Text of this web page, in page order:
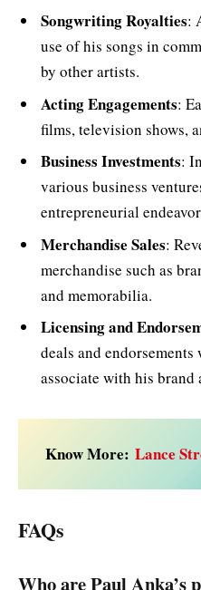
Songwriting Royalties:
use of his songs in
by other artists.
Acting Engagements:
films, television shows,
Business Investments:
various business
entrepreneurial
Merchandise Sales:
merchandise such as
and memorabilia.
Licensing and
deals and
associate with his brand
Know More: Lance
FAQs
Who are Paul Anka’s